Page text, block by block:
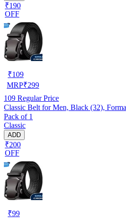
₹190
OFF
₹109
MRP₹299
109 Regular Price
Classic Belt for Men, Black (32),
Pack of 1
Classic
ADD
₹200
OFF
₹99